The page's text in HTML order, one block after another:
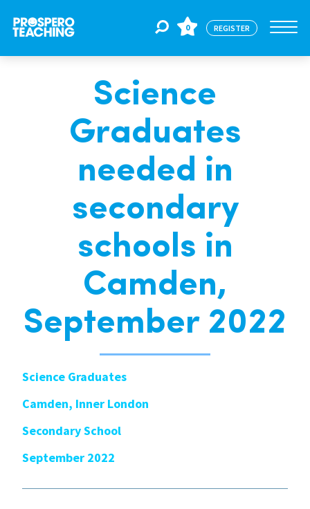
For Educators
International
Blogs
0 REGISTER
Science
Graduates
needed in
secondary
schools in
Camden,
September 2022
Science Graduates
Camden, Inner London
Secondary School
September 2022